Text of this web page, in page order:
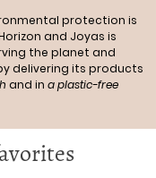
protection is
and Joyas is
the planet and
delivering its products
and in a plastic-free